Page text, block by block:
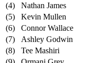
(4)
Nathan James
(5)
Kevin Mullen
(6)
Connor Wallace
(7)
Ashley Godwin
(8)
Tee Mashiri